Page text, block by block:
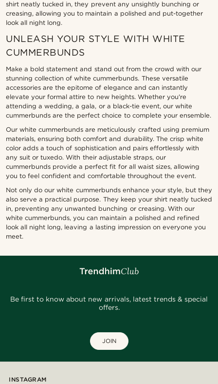
shirt neatly tucked in, they prevent any unsightly bunching or
creasing, allowing you to maintain a polished and put-together
look all night long.
UNLEASH YOUR STYLE WITH WHITE
CUMMERBUNDS
Make a bold statement and stand out from the crowd with our
stunning collection of white cummerbunds. These versatile
accessories are the epitome of elegance and can instantly
elevate your formal attire to new heights. Whether you're
attending a wedding, a gala, or a black-tie event, our white
cummerbunds are the perfect choice to complete your ensemble.
Our white cummerbunds are meticulously crafted using premium
materials, ensuring both comfort and durability. The crisp white
color adds a touch of sophistication and pairs effortlessly with
any suit or tuxedo. With their adjustable straps, our
cummerbunds provide a perfect fit for all waist sizes, allowing
you to feel confident and comfortable throughout the event.
Not only do our white cummerbunds enhance your style, but they
also serve a practical purpose. They keep your shirt neatly tucked
in, preventing any unwanted bunching or creasing. With our
white cummerbunds, you can maintain a polished and refined
look all night long, leaving a lasting impression on everyone you
meet.
Be first to know about new arrivals, latest trends & special
offers.
JOIN
INSTAGRAM